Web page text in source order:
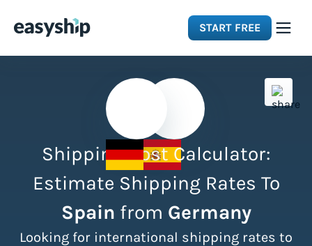
START FREE
Integrations
Resources
Shipping Cost Calculator:
Estimate Shipping Rates To
Spain from Germany
Looking for international shipping rates to